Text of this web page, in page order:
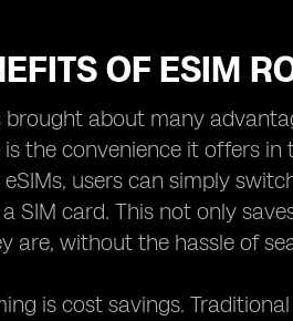
OF ESIM
brought about many
the convenience it offers
users can simply
SIM card. This not only
are, without the hassle of
is cost savings.